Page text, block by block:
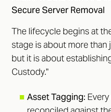
Secure Server Removal
The lifecycle begins at
stage is about more than
but it is about
Custody."
■ Asset Tagging: